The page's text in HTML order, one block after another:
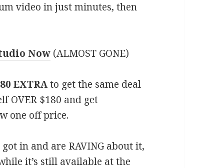
video in just minutes, then
Now (ALMOST GONE)
EXTRAto get the same deal
OVER $180 and get
one off price.
in and are RAVING about it,
it’s still available at the